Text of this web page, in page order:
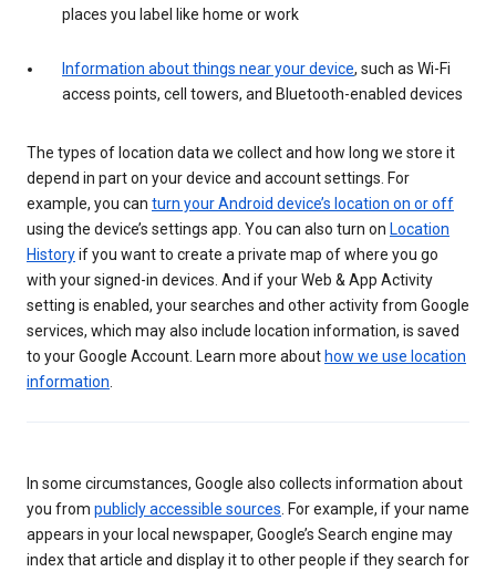
places you label like home or work
Information about things near your device, such as Wi-Fi
access points, cell towers, and Bluetooth-enabled devices
The types of location data we collect and how long we store it
depend in part on your device and account settings. For
example, you can turn your Android device’s location on or off
using the device’s settings app. You can also turn on Location
Historyif you want to create a private map of where you go
with your signed-in devices. And if your Web & App Activity
setting is enabled, your searches and other activity from Google
services, which may also include location information, is saved
to your Google Account. Learn more about how we use location
information.
In some circumstances, Google also collects information about
you from publicly accessible sources. For example, if your name
appears in your local newspaper, Google’s Search engine may
index that article and display it to other people if they search for